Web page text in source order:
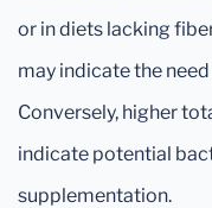
or in diets lacking
may indicate the
Conversely, higher
indicate potential
supplementation.